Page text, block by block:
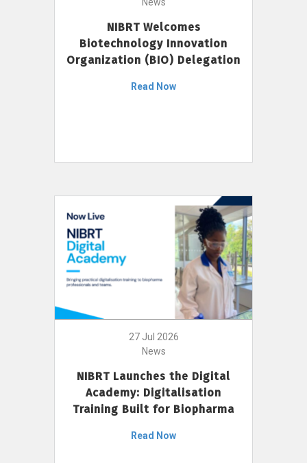
NIBRT Welcomes
Biotechnology Innovation
Organization (BIO) Delegation
Read Now
27 Jul 2026
News
NIBRT Launches the Digital
Academy: Digitalisation
Training Built for Biopharma
Read Now